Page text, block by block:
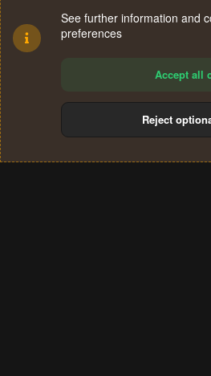
Terms and rules Privacy
See further information and
preferences
Accept all
Reject